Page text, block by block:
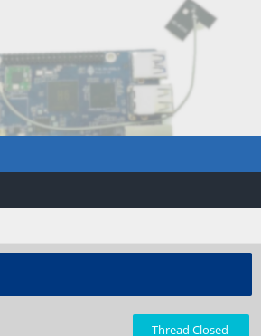
Thread Closed